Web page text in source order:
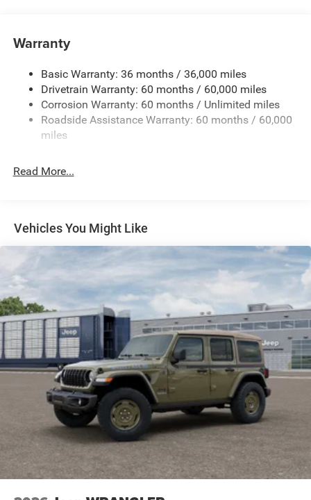
Protection
Aux Battery
Stop-Start Dual Battery System
Towing Equipment -inc: Trailer Sway Control
Trailer Wiring Harness
5 Skid Plates
HD Gas-Pressurized Shock Absorbers
Electro-Hydraulic Power Assist Steering
Single Stainless Steel Exhaust
21.5 Gal. Fuel Tank
Auto Locking Hubs
Leading Link Front Suspension w/Coil Springs
Solid Axle Rear Suspension w/Coil Springs
4-Wheel Disc Brakes w/4-Wheel ABS, Front Vented
Discs, Brake Assist and Hill Hold Control
Brake Actuated Limited Slip Differential
Warranty
Basic Warranty: 36 months / 36,000 miles
Drivetrain Warranty: 60 months / 60,000 miles
Corrosion Warranty: 60 months / Unlimited miles
Roadside Assistance Warranty: 60 months / 60,000
miles
Read More...
Vehicles You Might Like